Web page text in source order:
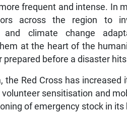
frequent and intense. In
across the region to
and climate change
at the heart of the
before a disaster hits
the Red Cross has
sensitisation and
of emergency stock in